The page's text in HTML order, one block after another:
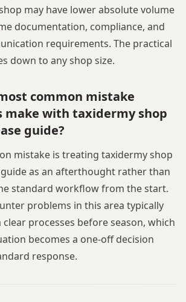
may have lower absolute volume
documentation, compliance, and
requirements. The practical
down to any shop size.
common mistake
with taxidermy shop
guide?
mistake is treating taxidermy shop
as an afterthought rather than
standard workflow from the start.
problems in this area typically
processes before season, which
becomes a one-off decision
response.